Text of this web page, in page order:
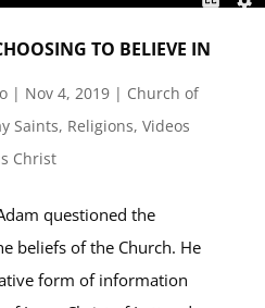
TO BELIEVE IN
| Nov 4, 2019| Church of
Saints, Religions, Videos
Christ
questioned the
beliefs of the Church. He
form of information